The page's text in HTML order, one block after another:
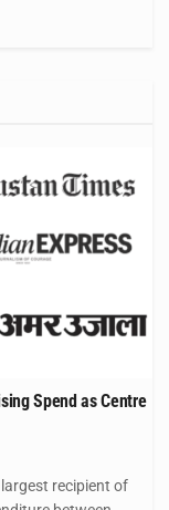
Spend as Centre
recipient of